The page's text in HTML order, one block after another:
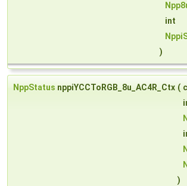
int
)
NppStatus nppiYCCToRGB_8u_AC4R_Ctx (
)